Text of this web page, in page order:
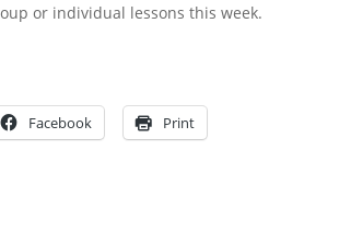
or individual lessons this week.
Facebook Print